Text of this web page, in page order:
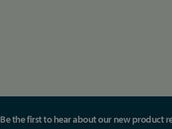
Be the first to hear about our new product